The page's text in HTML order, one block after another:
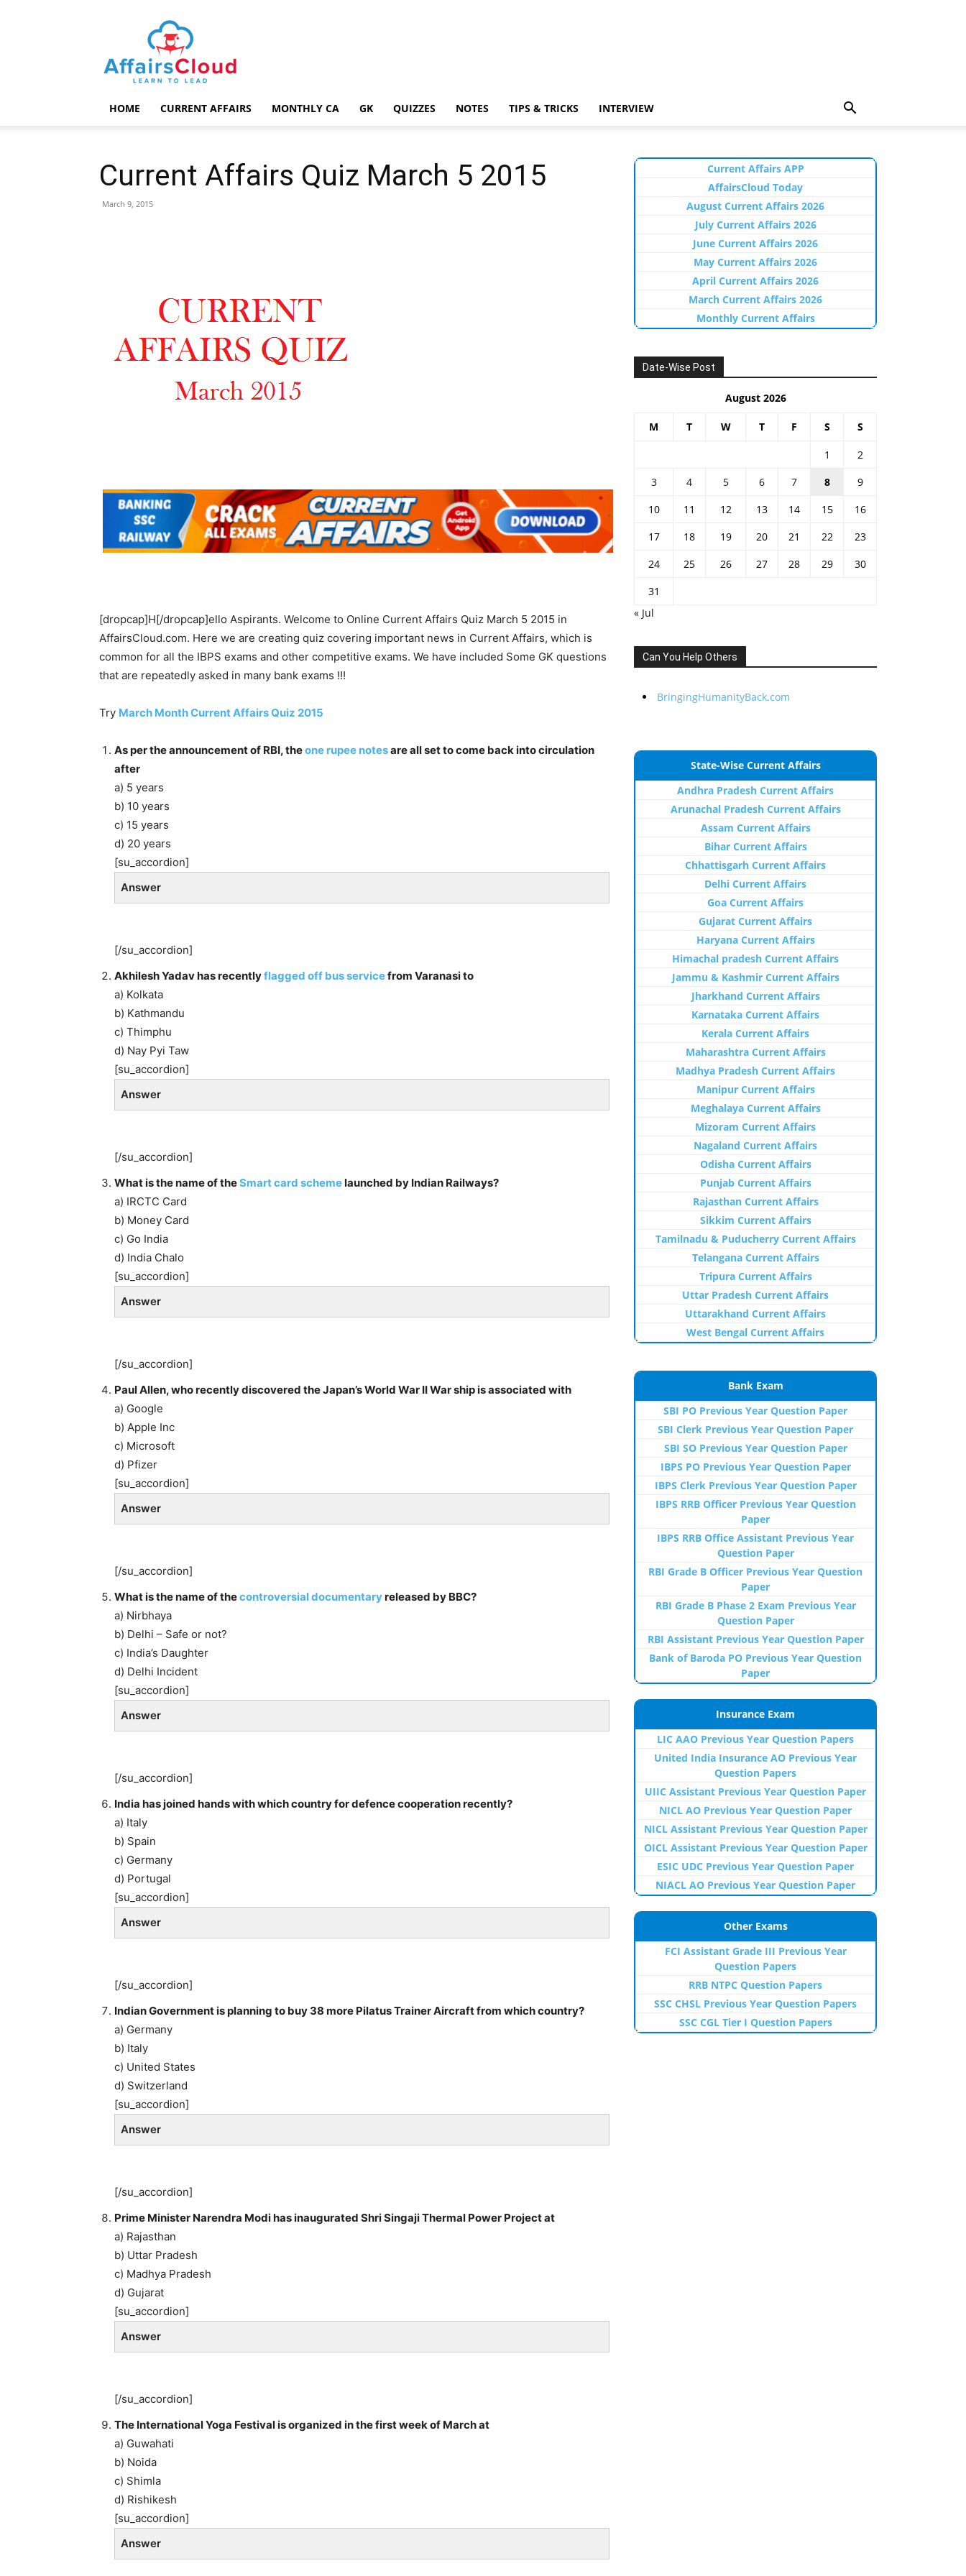
AffairsCloud.com
HOME CURRENT AFFAIRS MONTHLY CA GK QUIZZES NOTES TIPS & TRICKS INTERVIEW
Current Affairs Quiz March 5 2015
March 9, 2015
[dropcap]H[/dropcap]ello Aspirants. Welcome to Online Current Affairs Quiz March 5 2015 in
AffairsCloud.com. Here we are creating quiz covering important news in Current Affairs, which is
common for all the IBPS exams and other competitive exams. We have included Some GK questions
that are repeatedly asked in many bank exams !!!
Try March Month Current Affairs Quiz 2015
As per the announcement of RBI, theone rupee notesare all set to come back into circulation
after
a) 5 years
b) 10 years
c) 15 years
d) 20 years
[su_accordion]
Answer
[/su_accordion]
Akhilesh Yadav has recentlyflagged off bus servicefrom Varanasi to
a) Kolkata
b) Kathmandu
c) Thimphu
d) Nay Pyi Taw
[su_accordion]
Answer
[/su_accordion]
What is the name of theSmart card schemelaunched by Indian Railways?
a) IRCTC Card
b) Money Card
c) Go India
d) India Chalo
[su_accordion]
Answer
[/su_accordion]
Paul Allen, who recently discovered the Japan’s World War II War ship is associated with
a) Google
b) Apple Inc
c) Microsoft
d) Pfizer
[su_accordion]
Answer
[/su_accordion]
What is the name of thecontroversial documentaryreleased by BBC?
a) Nirbhaya
b) Delhi – Safe or not?
c) India’s Daughter
d) Delhi Incident
[su_accordion]
Answer
[/su_accordion]
India has joined hands with which country for defence cooperation recently?
a) Italy
b) Spain
c) Germany
d) Portugal
[su_accordion]
Answer
[/su_accordion]
Indian Government is planning to buy 38 more Pilatus Trainer Aircraft from which country?
a) Germany
b) Italy
c) United States
d) Switzerland
[su_accordion]
Answer
[/su_accordion]
Prime Minister Narendra Modi has inaugurated Shri Singaji Thermal Power Project at
a) Rajasthan
b) Uttar Pradesh
c) Madhya Pradesh
d) Gujarat
[su_accordion]
Answer
[/su_accordion]
The International Yoga Festival is organized in the first week of March at
a) Guwahati
b) Noida
c) Shimla
d) Rishikesh
[su_accordion]
Answer
Current Affairs APP
AffairsCloud Today
August Current Affairs 2026
July Current Affairs 2026
June Current Affairs 2026
May Current Affairs 2026
April Current Affairs 2026
March Current Affairs 2026
Monthly Current Affairs
Date-Wise Post
August 2026
M T W T F S S
1
2
3
4 5 6 7 8
9
10
11 12 13 14 15
16
17
18 19 20 21 22
23
24
25 26 27 28 29
30
31
« Jul
Can You Help Others
BringingHumanityBack.com
State-Wise Current Affairs
Andhra Pradesh Current Affairs
Arunachal Pradesh Current Affairs
Assam Current Affairs
Bihar Current Affairs
Chhattisgarh Current Affairs
Delhi Current Affairs
Goa Current Affairs
Gujarat Current Affairs
Haryana Current Affairs
Himachal pradesh Current Affairs
Jammu & Kashmir Current Affairs
Jharkhand Current Affairs
Karnataka Current Affairs
Kerala Current Affairs
Maharashtra Current Affairs
Madhya Pradesh Current Affairs
Manipur Current Affairs
Meghalaya Current Affairs
Mizoram Current Affairs
Nagaland Current Affairs
Odisha Current Affairs
Punjab Current Affairs
Rajasthan Current Affairs
Sikkim Current Affairs
Tamilnadu & Puducherry Current Affairs
Telangana Current Affairs
Tripura Current Affairs
Uttar Pradesh Current Affairs
Uttarakhand Current Affairs
West Bengal Current Affairs
Bank Exam
SBI PO Previous Year Question Paper
SBI Clerk Previous Year Question Paper
SBI SO Previous Year Question Paper
IBPS PO Previous Year Question Paper
IBPS Clerk Previous Year Question Paper
IBPS RRB Officer Previous Year Question
Paper
IBPS RRB Office Assistant Previous Year
Question Paper
RBI Grade B Officer Previous Year Question
Paper
RBI Grade B Phase 2 Exam Previous Year
Question Paper
RBI Assistant Previous Year Question Paper
Bank of Baroda PO Previous Year Question
Paper
Insurance Exam
LIC AAO Previous Year Question Papers
United India Insurance AO Previous Year
Question Papers
UIIC Assistant Previous Year Question Paper
NICL AO Previous Year Question Paper
NICL Assistant Previous Year Question Paper
OICL Assistant Previous Year Question Paper
ESIC UDC Previous Year Question Paper
NIACL AO Previous Year Question Paper
Other Exams
FCI Assistant Grade III Previous Year
Question Papers
RRB NTPC Question Papers
SSC CHSL Previous Year Question Papers
SSC CGL Tier I Question Papers